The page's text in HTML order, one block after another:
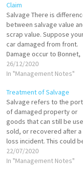
Claim
Salvage There is
between salvage value
scrap value. Suppose
car damaged from front.
Damage occur to Bonnet,
radiator and bumper. your
insurer will pay for
with new. Now these
items have some value in
market. Say a damaged
radiator will fetch 400…
26/12/2020
In "Management Notes"
Treatment of Salvage
Salvage refers to the
of damaged property or
goods that can still be
sold, or recovered after a
loss incident. This could
anything from partially
damaged goods that can
22/07/2020
In "Management Notes"